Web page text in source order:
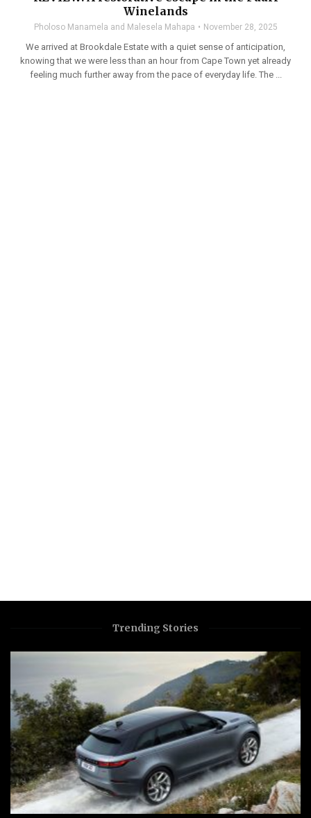
Winelands
Pholoso Manamela and Malesela Mahapa November 28, 2025
We arrived at Brookdale Estate with a quiet sense of anticipation,
knowing that we were less than an hour from Cape Town yet already
feeling much further away from the pace of everyday life. The ...
Trending Stories